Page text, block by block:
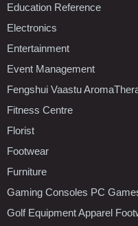
Education Reference
Electronics
Entertainment
Event Management
Fengshui Vaastu
Fitness Centre
Florist
Footwear
Furniture
Gaming Consoles PC
Golf Equipment Apparel